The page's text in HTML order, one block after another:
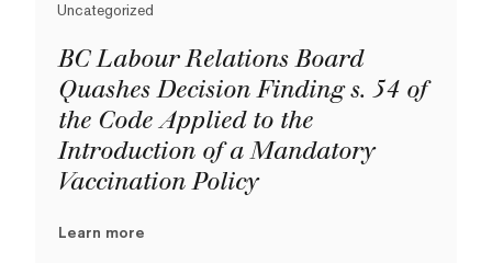
Uncategorized
BC Labour Relations Board
Quashes Decision Finding s. 54 of
the Code Applied to the
Introduction of a Mandatory
Vaccination Policy
Learn more